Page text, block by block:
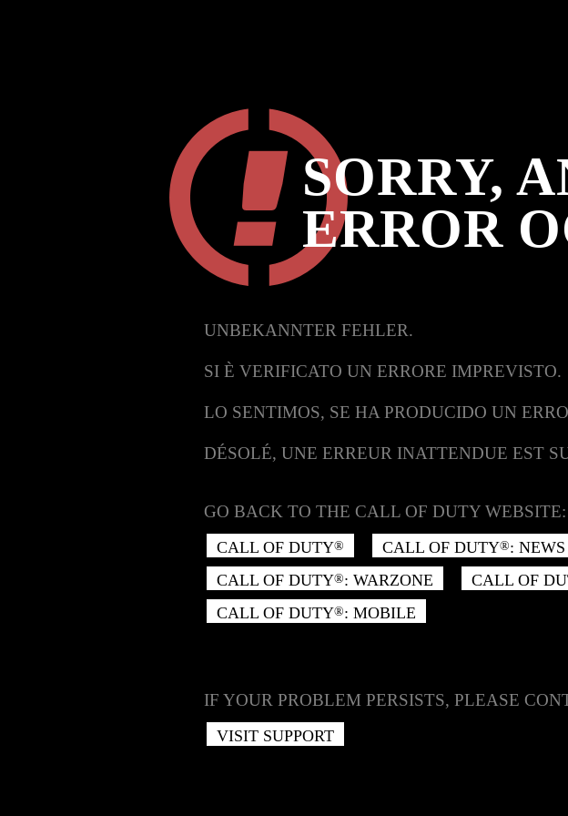
SORRY,
ERROR
UNBEKANNTER FEHLER.
SI È VERIFICATO UN ERRORE IMPREVISTO.
LO SENTIMOS, SE HA PRODUCIDO UN
DÉSOLÉ, UNE ERREUR INATTENDUE EST
GO BACK TO THE CALL OF DUTY WEBSITE:
CALL OF DUTY® CALL OF DUTY®: NEWS
CALL OF DUTY®: WARZONE CALL OF
CALL OF DUTY®: MOBILE
IF YOUR PROBLEM PERSISTS, PLEASE
VISIT SUPPORT